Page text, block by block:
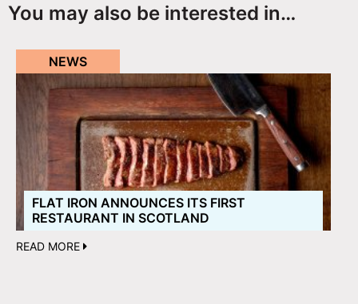
You may also be interested in…
NEWS
FLAT IRON ANNOUNCES ITS FIRST
RESTAURANT IN SCOTLAND
READ MORE